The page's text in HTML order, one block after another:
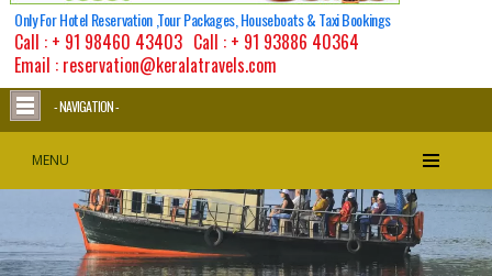
Only For Hotel Reservation ,Tour Packages, Houseboats & Taxi Bookings
Call : + 91 98460 43403 Call : + 91 93886 40364
Email : reservation@keralatravels.com
- NAVIGATION -
MENU